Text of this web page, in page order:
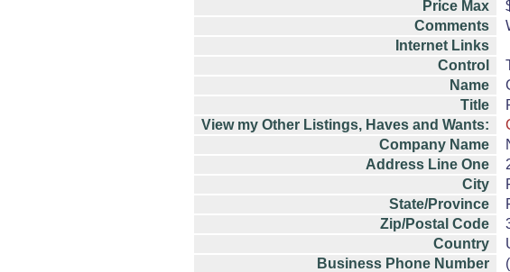
Price Max
Comments
Internet Links
Control
Name
Title
View my Other Listings, Haves and Wants:
Company Name
Address Line One
City
State/Province
Zip/Postal Code
Country
Business Phone Number